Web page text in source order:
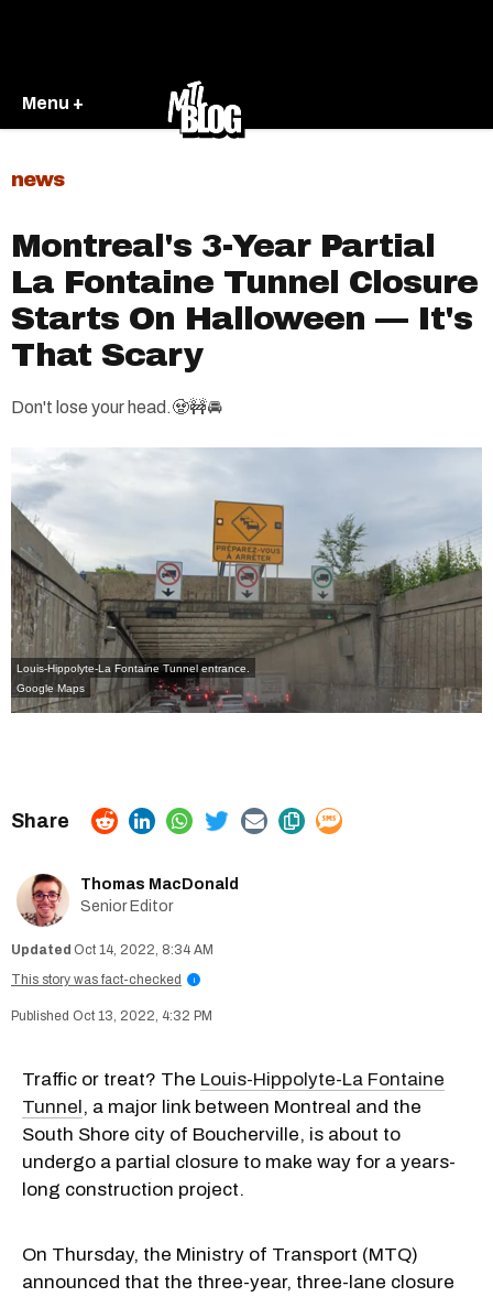
Menu +
news
Montreal's 3-Year Partial
La Fontaine Tunnel Closure
Starts On Halloween — It's
That Scary
Don't lose your head.🧟🚧🚘
Louis-Hippolyte-La Fontaine Tunnel entrance.
Google Maps
Thomas MacDonald
Senior Editor
Oct 14, 2022, 8:34 AM
This story was fact-checked
i
Oct 13, 2022, 4:32 PM
Traffic or treat? The Louis-Hippolyte-La Fontaine
Tunnel, a major link between Montreal and the
South Shore city of Boucherville, is about to
undergo a partial closure to make way for a years-
long construction project.
On Thursday, the Ministry of Transport (MTQ)
announced that the three-year, three-lane closure